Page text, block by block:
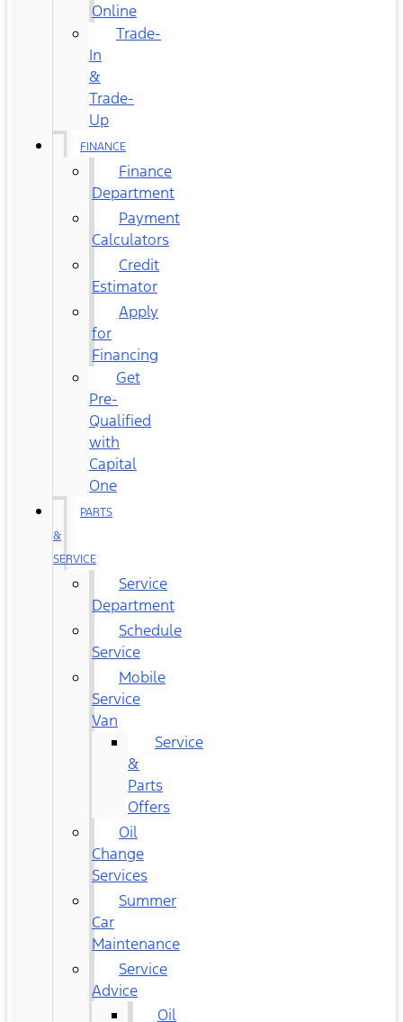
Online
Trade-
In
&
Trade-
Up
FINANCE
Finance
Department
Payment
Calculators
Credit
Estimator
Apply
for
Financing
Get
Pre-
Qualified
with
Capital
One
PARTS
&
SERVICE
Service
Department
Schedule
Service
Mobile
Service
Van
Service
&
Parts
Offers
Oil
Change
Services
Summer
Car
Maintenance
Service
Advice
Oil